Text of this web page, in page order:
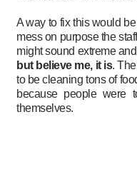
A way to fix this would
mess on purpose the
might sound extreme
but believe me, it is.
to be cleaning tons of
because people were
themselves.